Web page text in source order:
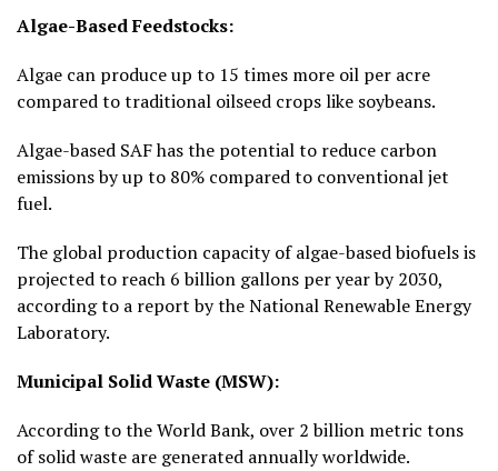
Algae-Based Feedstocks:
Algae can produce up to 15 times more oil per acre
compared to traditional oilseed crops like soybeans.
Algae-based SAF has the potential to reduce carbon
emissions by up to 80% compared to conventional jet
fuel.
The global production capacity of algae-based biofuels is
projected to reach 6 billion gallons per year by 2030,
according to a report by the National Renewable Energy
Laboratory.
Municipal Solid Waste (MSW):
According to the World Bank, over 2 billion metric tons
of solid waste are generated annually worldwide.